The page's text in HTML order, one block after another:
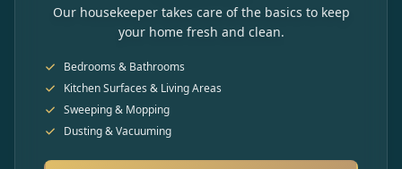
Our housekeeper takes care of the basics to keep
your home fresh and clean.
Bedrooms & Bathrooms
Kitchen Surfaces & Living Areas
Sweeping & Mopping
Dusting & Vacuuming